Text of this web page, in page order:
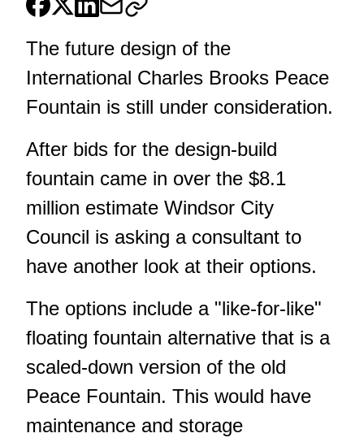
The future design of the
International Charles Brooks Peace
Fountain is still under consideration.
After bids for the design-build
fountain came in over the $8.1
million estimate Windsor City
Council is asking a consultant to
have another look at their options.
The options include a "like-for-like"
floating fountain alternative that is a
scaled-down version of the old
Peace Fountain. This would have
maintenance and storage